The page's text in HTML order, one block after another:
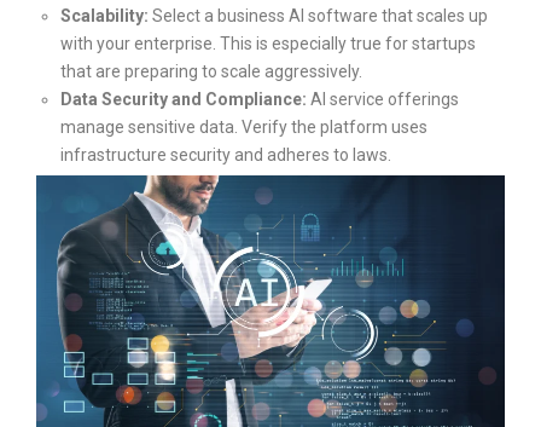
Scalability: Select a business AI software that scales up
with your enterprise. This is especially true for startups
that are preparing to scale aggressively.
Data Security and Compliance: AI service offerings
manage sensitive data. Verify the platform uses
infrastructure security and adheres to laws.